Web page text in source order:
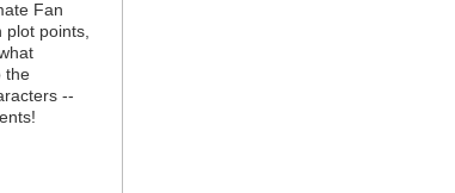
Fan
points,
the
--